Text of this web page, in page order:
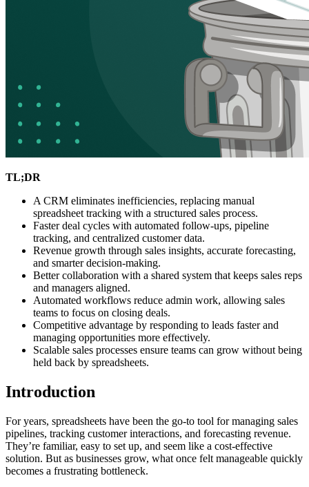
TL;DR
A CRM eliminates inefficiencies, replacing manual
spreadsheet tracking with a structured sales process.
Faster deal cycles with automated follow-ups, pipeline
tracking, and centralized customer data.
Revenue growth through sales insights, accurate forecasting,
and smarter decision-making.
Better collaboration with a shared system that keeps sales reps
and managers aligned.
Automated workflows reduce admin work, allowing sales
teams to focus on closing deals.
Competitive advantage by responding to leads faster and
managing opportunities more effectively.
Scalable sales processes ensure teams can grow without being
held back by spreadsheets.
Introduction
For years, spreadsheets have been the go-to tool for managing sales
pipelines, tracking customer interactions, and forecasting revenue.
They’re familiar, easy to set up, and seem like a cost-effective
solution. But as businesses grow, what once felt manageable quickly
becomes a frustrating bottleneck.